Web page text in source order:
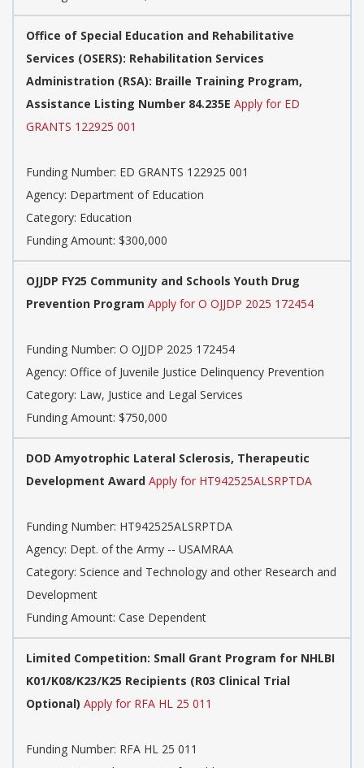
Office of Special Education and Rehabilitative
Services (OSERS): Rehabilitation Services
Administration (RSA): Braille Training Program,
Assistance Listing Number 84.235E Apply for ED
GRANTS 122925 001
Funding Number: ED GRANTS 122925 001
Agency: Department of Education
Category: Education
Funding Amount: $300,000
OJJDP FY25 Community and Schools Youth Drug
Prevention Program Apply for O OJJDP 2025 172454
Funding Number: O OJJDP 2025 172454
Agency: Office of Juvenile Justice Delinquency Prevention
Category: Law, Justice and Legal Services
Funding Amount: $750,000
DOD Amyotrophic Lateral Sclerosis, Therapeutic
Development Award Apply for HT942525ALSRPTDA
Funding Number: HT942525ALSRPTDA
Agency: Dept. of the Army -- USAMRAA
Category: Science and Technology and other Research and
Development
Funding Amount: Case Dependent
Limited Competition: Small Grant Program for NHLBI
K01/K08/K23/K25 Recipients (R03 Clinical Trial
Optional) Apply for RFA HL 25 011
Funding Number: RFA HL 25 011